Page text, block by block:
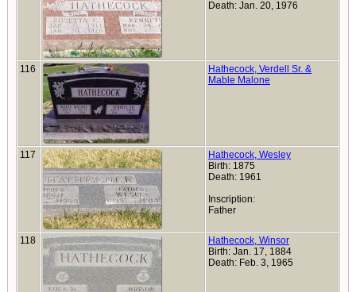
Death: Jan. 20, 1976
116
Hathecock, Verdell Sr. &
Mable Malone
117
Hathecock, Wesley
Birth: 1875
Death: 1961
Inscription:
Father
118
Hathecock, Winsor
Birth: Jan. 17, 1884
Death: Feb. 3, 1965